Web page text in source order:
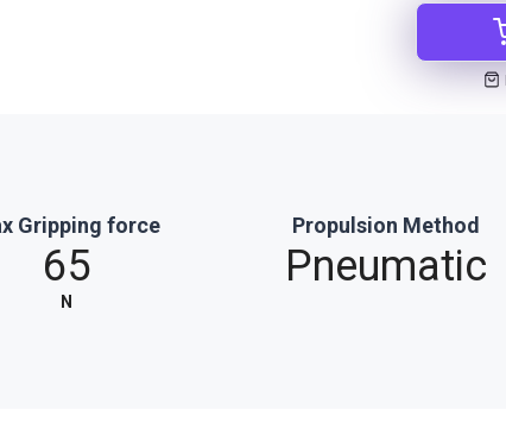
Gripping force
65
N
Propulsion Method
Pneumatic